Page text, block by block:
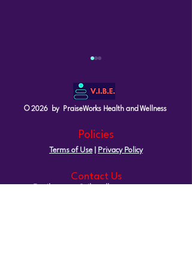
What It Really Means to
© 2026 by PraiseWorks Health and Wellness
Policies
Terms of Use| Privacy Policy
Contact Us